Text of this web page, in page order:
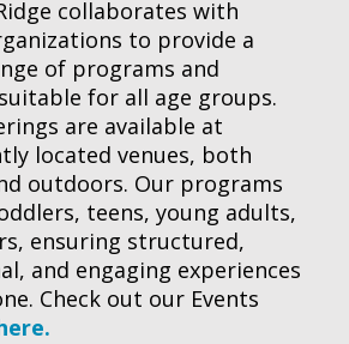
collaborates with
to provide a
of programs and
for all age groups.
are available at
located venues, both
outdoors. Our programs
teens, young adults,
ensuring structured,
and engaging experiences
Check out our Events